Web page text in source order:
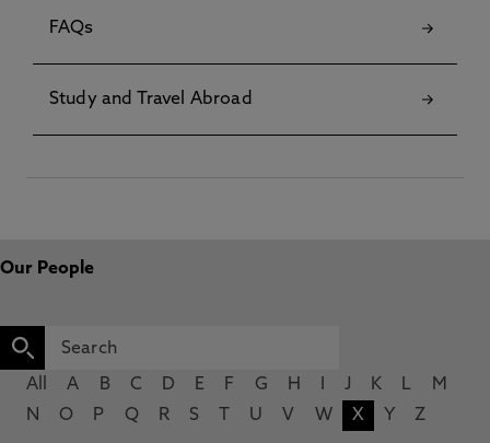
FAQs
Study and Travel Abroad
Our People
All A B C D E F G H J K L
M
N
O P Q R S U V W X Y Z